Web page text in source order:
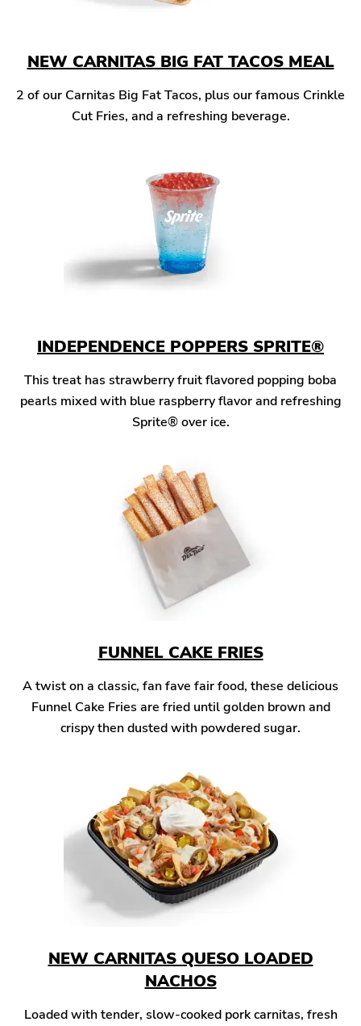
NEW CARNITAS BIG FAT TACOS MEAL
2 of our Carnitas Big Fat Tacos, plus our famous Crinkle
Cut Fries, and a refreshing beverage.
INDEPENDENCE POPPERS SPRITE®
This treat has strawberry fruit flavored popping boba
pearls mixed with blue raspberry flavor and refreshing
Sprite® over ice.
FUNNEL CAKE FRIES
A twist on a classic, fan fave fair food, these delicious
Funnel Cake Fries are fried until golden brown and
crispy then dusted with powdered sugar.
NEW CARNITAS QUESO LOADED
NACHOS
Loaded with tender, slow-cooked pork carnitas, fresh